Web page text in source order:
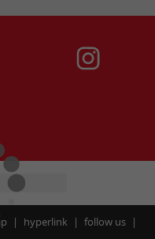
hyperlink follow us